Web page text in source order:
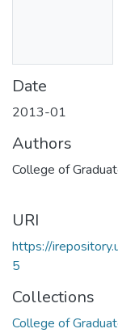
Date
2013-01
Authors
College of
URI
https://
5
Collections
College of